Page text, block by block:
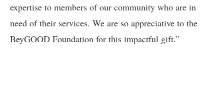
expertise to members of our community who are in
need of their services. We are so appreciative to the
BeyGOOD Foundation for this impactful gift.”